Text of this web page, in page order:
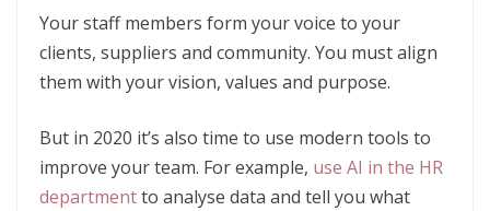
Your staff members form your voice to your
clients, suppliers and community. You must align
them with your vision, values and purpose.
But in 2020 it’s also time to use modern tools to
improve your team. For example, use AI in the HR
departmentto analyse data and tell you what